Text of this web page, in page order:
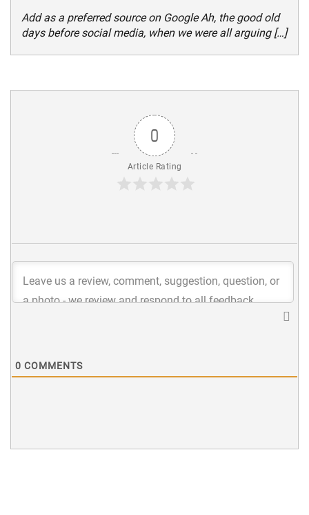
Add as a preferred source on Google Ah, the good old
days before social media, when we were all arguing […]
0
Article Rating
0 COMMENTS